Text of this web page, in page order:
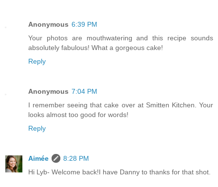
Anonymous 6:39 PM
Your photos are mouthwatering and this recipe sounds
absolutely fabulous! What a gorgeous cake!
Reply
Anonymous 7:04 PM
I remember seeing that cake over at Smitten Kitchen. Your
looks almost too good for words!
Reply
Aimée
8:28 PM
Hi Lyb- Welcome back!I have Danny to thanks for that shot.